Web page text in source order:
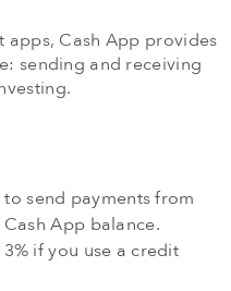
Cash App provides
sending and receiving
send payments from
App balance.
if you use a credit